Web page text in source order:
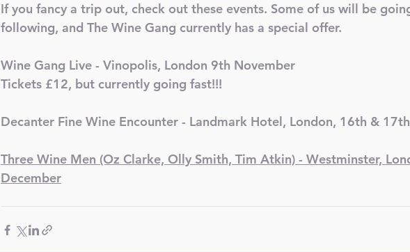
If you fancy a trip out, check out these events. Some of us will be
following, and The Wine Gang currently has a special offer.
Wine Gang Live - Vinopolis, London 9th November
Tickets £12, but currently going fast!!!
Decanter Fine Wine Encounter - Landmark Hotel, London, 16th &
Three Wine Men (Oz Clarke, Olly Smith, Tim Atkin) - Westminster,
December